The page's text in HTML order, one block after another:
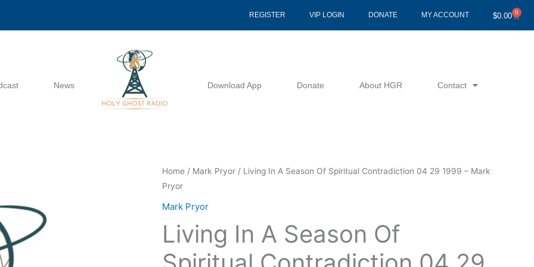
REGISTER VIP LOGIN DONATE MY ACCOUNT $0.00 0
Cart
News Download App Donate About HGR Contact
Home / Mark Pryor / Living In A Season Of Spiritual Contradiction 04 29 1999 – Mark
Pryor
Mark Pryor
Living In A Season Of
Living
In
A
Spiritual